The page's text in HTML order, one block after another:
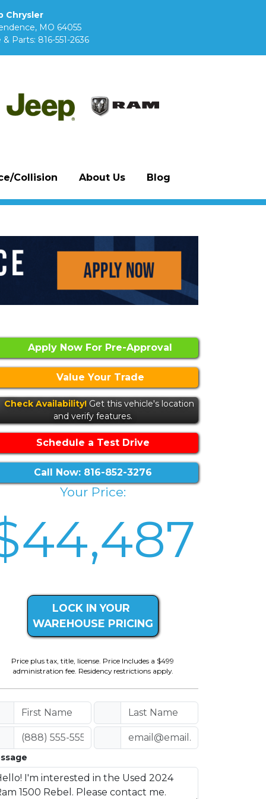
Chrysler
MO 64055
& Parts: 816-551-2636
Collision About Us Blog
Apply Now For Pre-Approval
Value Your Trade
Check Availability! Get this vehicle's location
and verify features.
Schedule a Test Drive
Call Now: 816-852-3276
Your Price:
LOCK IN YOUR
WAREHOUSE PRICING
Price plus tax, title, license. Price Includes a $499
administration fee. Residency restrictions apply.